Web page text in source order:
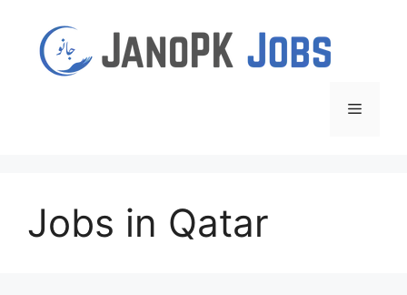
content
Menu
Jobs in Qatar